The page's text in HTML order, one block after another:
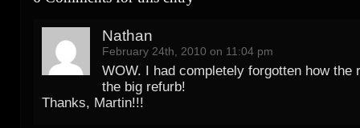
Nathan
February 24th, 2010 on 11:04 pm
WOW. I had completely forgotten how the
the big refurb!
Thanks, Martin!!!